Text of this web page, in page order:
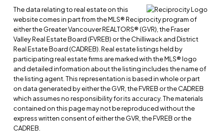
The data relating to real estate on this
website comes in part from the MLS® Reciprocity program of
either the Greater Vancouver REALTORS® (GVR), the Fraser
Valley Real Estate Board (FVREB) or the Chilliwack and District
Real Estate Board (CADREB). Real estate listings held by
participating real estate firms are marked with the MLS® logo
and detailed information about the listing includes the name of
the listing agent. This representation is based in whole or part
on data generated by either the GVR, the FVREB or the CADREB
which assumes no responsibility for its accuracy. The materials
contained on this page may not be reproduced without the
express written consent of either the GVR, the FVREB or the
CADREB.